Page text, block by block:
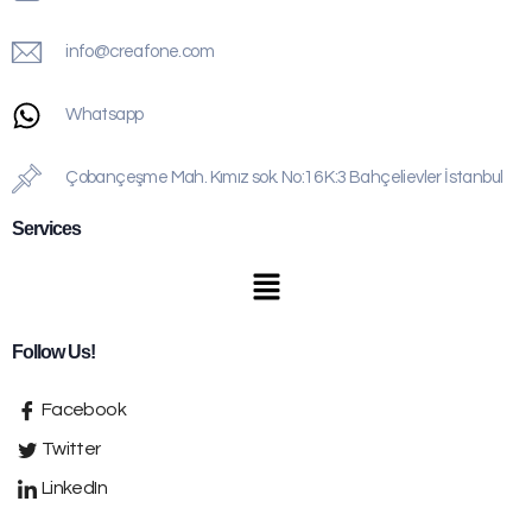
info@creafone.com
Whatsapp
Çobançeşme Mah. Kımız sok. No:16 K:3 Bahçelievler İstanbul
Services
Follow Us!
Facebook
Twitter
LinkedIn